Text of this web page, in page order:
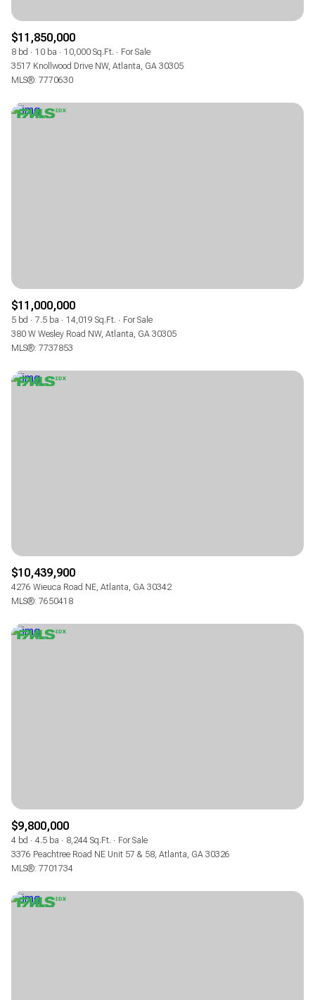
$11,850,000
8 bd 10 ba 10,000 Sq.Ft.
For Sale
3517 Knollwood Drive NW, Atlanta, GA 30305
MLS®: 7770630
$11,000,000
5 bd 7.5 ba 14,019 Sq.Ft.
For Sale
380 W Wesley Road NW, Atlanta, GA 30305
MLS®: 7737853
$10,439,900
4276 Wieuca Road NE, Atlanta, GA 30342
MLS®: 7650418
$9,800,000
4 bd 4.5 ba 8,244 Sq.Ft.
For Sale
3376 Peachtree Road NE Unit 57 & 58, Atlanta, GA 30326
MLS®: 7701734